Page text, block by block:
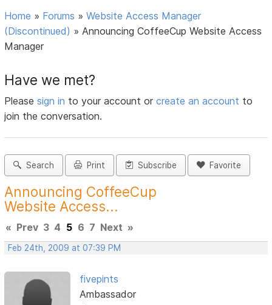
Home » Forums »Website Access Manager
(Discontinued) »Announcing CoffeeCup Website Access
Manager
Have we met?
Pleasesign in to your account orcreate an account to
join the conversation.
Search Print Subscribe Favorite
Announcing CoffeeCup
Website Access...
« Prev 3 4 5 6 7 Next »
Feb 24th, 2009 at 07:39 PM
fivepints
Ambassador